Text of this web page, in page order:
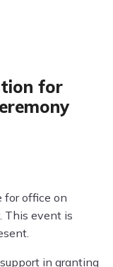
for
for office on
This event is
in granting